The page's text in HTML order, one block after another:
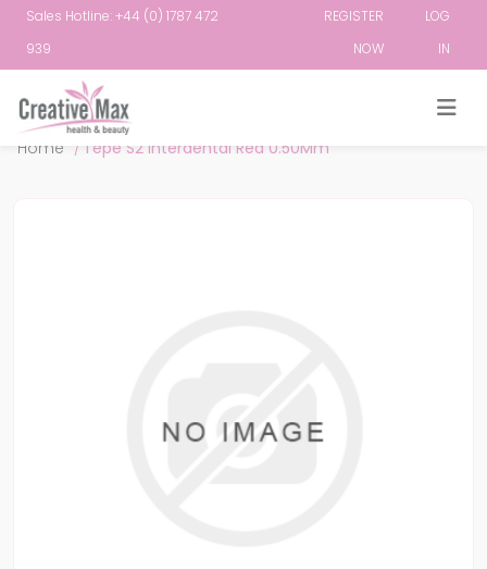
Sales Hotline: +44 (0) 1787 472
939
REGISTER
NOW
LOG
IN
Home / Tepe S2 Interdental Red 0.50Mm
Attribute name